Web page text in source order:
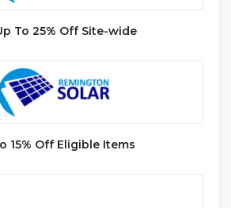
To 25% Off Site-wide
15% Off Eligible Items